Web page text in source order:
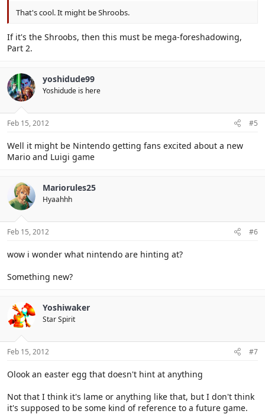
That's cool. It might be Shroobs.
If it's the Shroobs, then this must be mega-foreshadowing,
Part 2.
yoshidude99
Yoshidude is here
Feb 15, 2012 #5
Well it might be Nintendo getting fans excited about a new
Mario and Luigi game
Mariorules25
Hyaahhh
Feb 15, 2012 #6
wow i wonder what nintendo are hinting at?
Something new?
Yoshiwaker
Star Spirit
Feb 15, 2012 #7
Olook an easter egg that doesn't hint at anything
Not that I think it's lame or anything like that, but I don't think
it's supposed to be some kind of reference to a future game.